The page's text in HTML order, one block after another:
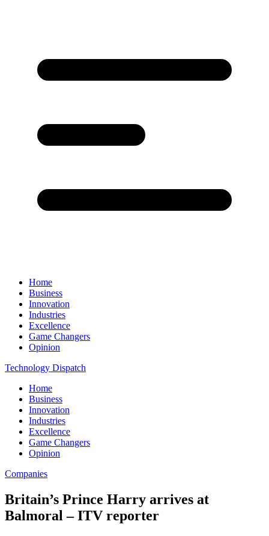
Home
Business
Innovation
Industries
Excellence
Game Changers
Opinion
Technology Dispatch
Home
Business
Innovation
Industries
Excellence
Game Changers
Opinion
Companies
Britain’s Prince Harry arrives at
Balmoral – ITV reporter